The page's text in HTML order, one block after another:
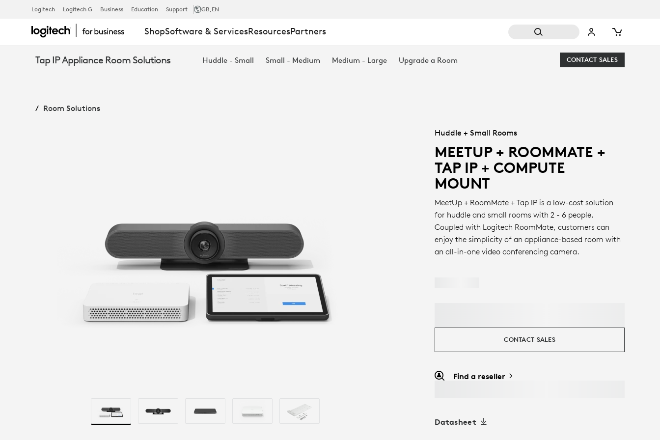
MEETUP
ROOMMATE
COMPUTE
MOUNT
Logitech Logitech G Business Education Support GB,EN
ShopSoftware & ServicesResourcesPartners
Tap IP Appliance Room Solutions Huddle - Small Small - Medium Medium - Large Upgrade a Room CONTACT SALES
Room Solutions
Huddle + Small Rooms
MEETUP + ROOMMATE +
TAP IP + COMPUTE
MOUNT
MeetUp + RoomMate + Tap IP is a low-cost solution
for huddle and small rooms with 2 - 6 people.
Coupled with Logitech RoomMate, customers can
enjoy the simplicity of an appliance-based room with
an all-in-one video conferencing camera.
CONTACT SALES
Find a reseller
Datasheet